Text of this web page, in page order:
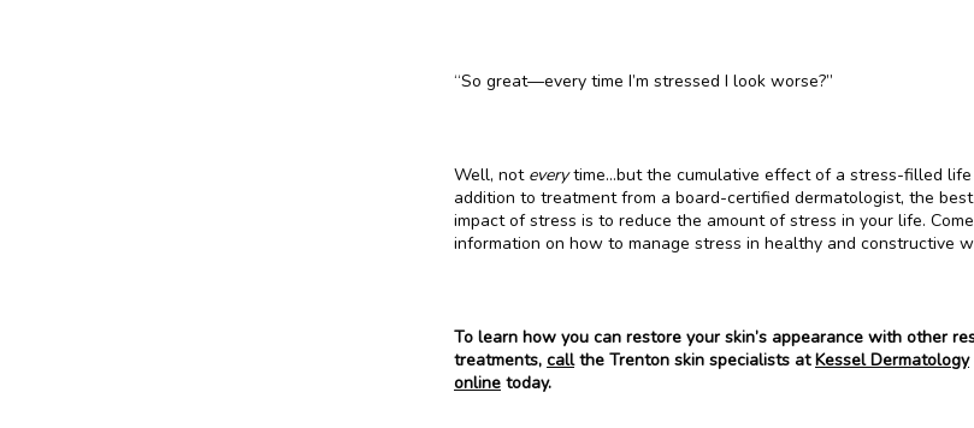
“So great—every time I’m stressed I look worse?”
Well, not every time…but the cumulative effect of a stress-filled life
addition to treatment from a board-certified dermatologist, the
impact of stress is to reduce the amount of stress in your life.
information on how to manage stress in healthy and constructive
To learn how you can restore your skin’s appearance with other
treatments, call the Trenton skin specialists at Kessel Dermatology
online today.